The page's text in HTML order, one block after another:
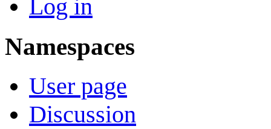
Log in
Namespaces
User page
Discussion